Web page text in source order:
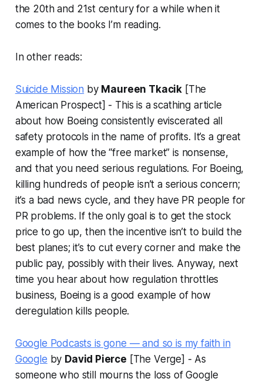
the 20th and 21st century for a while when it
comes to the books I’m reading.
In other reads:
Suicide Mission by Maureen Tkacik [The
American Prospect] - This is a scathing article
about how Boeing consistently eviscerated all
safety protocols in the name of profits. It’s a great
example of how the “free market” is nonsense,
and that you need serious regulations. For Boeing,
killing hundreds of people isn’t a serious concern;
it’s a bad news cycle, and they have PR people for
PR problems. If the only goal is to get the stock
price to go up, then the incentive isn’t to build the
best planes; it’s to cut every corner and make the
public pay, possibly with their lives. Anyway, next
time you hear about how regulation throttles
business, Boeing is a good example of how
deregulation kills people.
Google Podcasts is gone — and so is my faith in
Google by David Pierce [The Verge] - As
someone who still mourns the loss of Google